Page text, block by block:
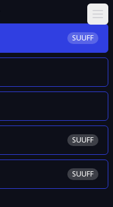
SUUFF
SUUFF
SUUFF